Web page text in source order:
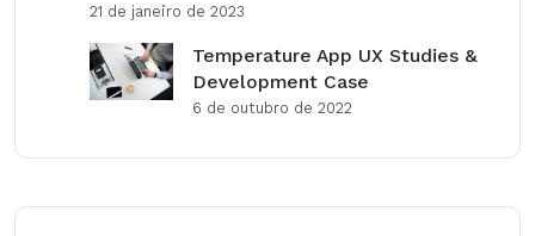
21 de janeiro de 2023
Temperature App UX Studies &
Development Case
6 de outubro de 2022